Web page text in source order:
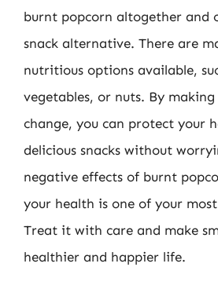
burnt popcorn altogether and
snack alternative. There are
nutritious options available,
vegetables, or nuts. By
change, you can protect your
delicious snacks without
negative effects of burnt
your health is one of your
Treat it with care and make
healthier and happier life.